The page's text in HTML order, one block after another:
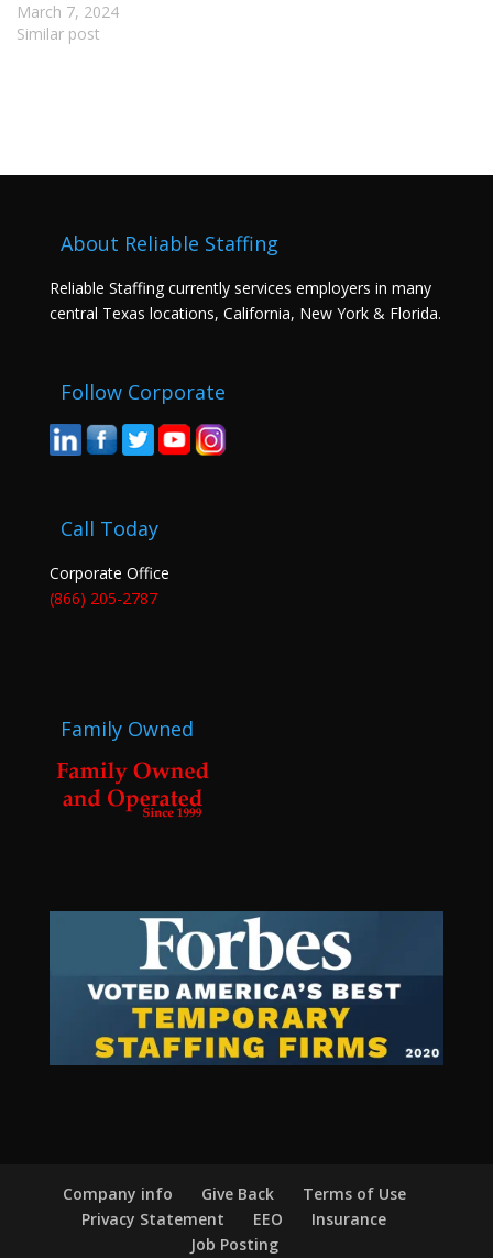
March 7, 2024
Similar post
About Reliable Staffing
Reliable Staffing currently services employers in many
central Texas locations, California, New York & Florida.
Follow Corporate
Call Today
Corporate Office
(866) 205-2787
Family Owned
Company info Give Back
Terms of Use
Privacy Statement
EEO
Insurance
Job Posting